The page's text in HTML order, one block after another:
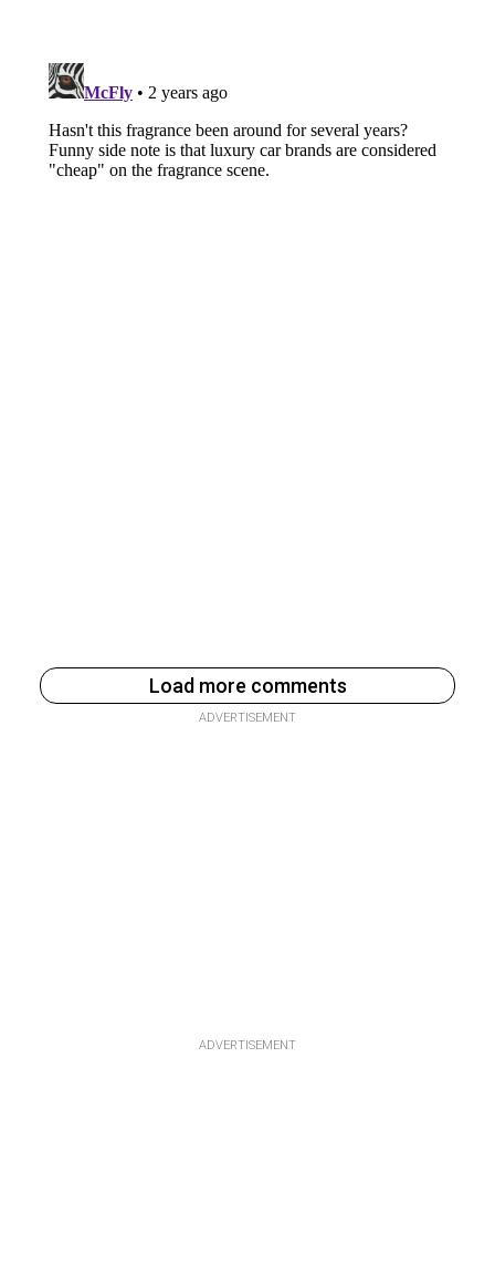
Load more comments
ADVERTISEMENT
ADVERTISEMENT